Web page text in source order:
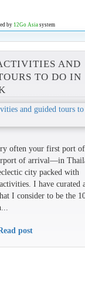
by 12Go Asiasystem
AND
TO DO IN
often your first port
of arrival—in
city packed with
I have curated
I consider to be the
post